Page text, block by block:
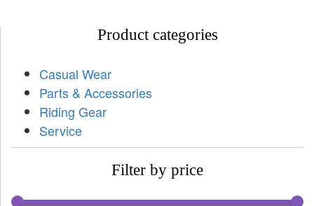
Product categories
Casual Wear
Parts & Accessories
Riding Gear
Service
Filter by price